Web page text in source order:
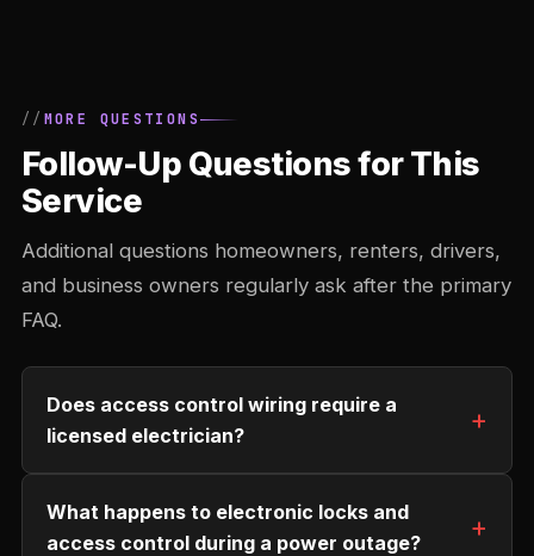
MORE QUESTIONS
Follow-Up Questions for This
Service
Additional questions homeowners, renters, drivers,
and business owners regularly ask after the primary
FAQ.
Does access control wiring require a
licensed electrician?
What happens to electronic locks and
access control during a power outage?